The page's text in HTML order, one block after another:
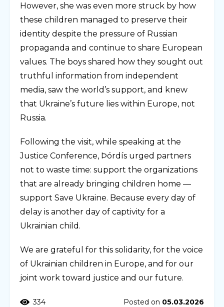
However, she was even more struck by how
these children managed to preserve their
identity despite the pressure of Russian
propaganda and continue to share European
values. The boys shared how they sought out
truthful information from independent
media, saw the world’s support, and knew
that Ukraine’s future lies within Europe, not
Russia.
Following the visit, while speaking at the
Justice Conference, Þórdís urged partners
not to waste time: support the organizations
that are already bringing children home —
support Save Ukraine. Because every day of
delay is another day of captivity for a
Ukrainian child.
We are grateful for this solidarity, for the voice
of Ukrainian children in Europe, and for our
joint work toward justice and our future.
334 Posted on 05.03.2026